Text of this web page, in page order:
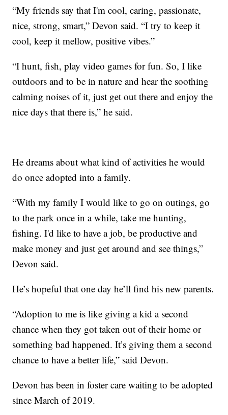
“My friends say that I'm cool, caring, passionate,
nice, strong, smart,” Devon said. “I try to keep it
cool, keep it mellow, positive vibes.”
“I hunt, fish, play video games for fun. So, I like
outdoors and to be in nature and hear the soothing
calming noises of it, just get out there and enjoy the
nice days that there is,” he said.
He dreams about what kind of activities he would
do once adopted into a family.
“With my family I would like to go on outings, go
to the park once in a while, take me hunting,
fishing. I'd like to have a job, be productive and
make money and just get around and see things,”
Devon said.
He’s hopeful that one day he’ll find his new parents.
“Adoption to me is like giving a kid a second
chance when they got taken out of their home or
something bad happened. It’s giving them a second
chance to have a better life,” said Devon.
Devon has been in foster care waiting to be adopted
since March of 2019.